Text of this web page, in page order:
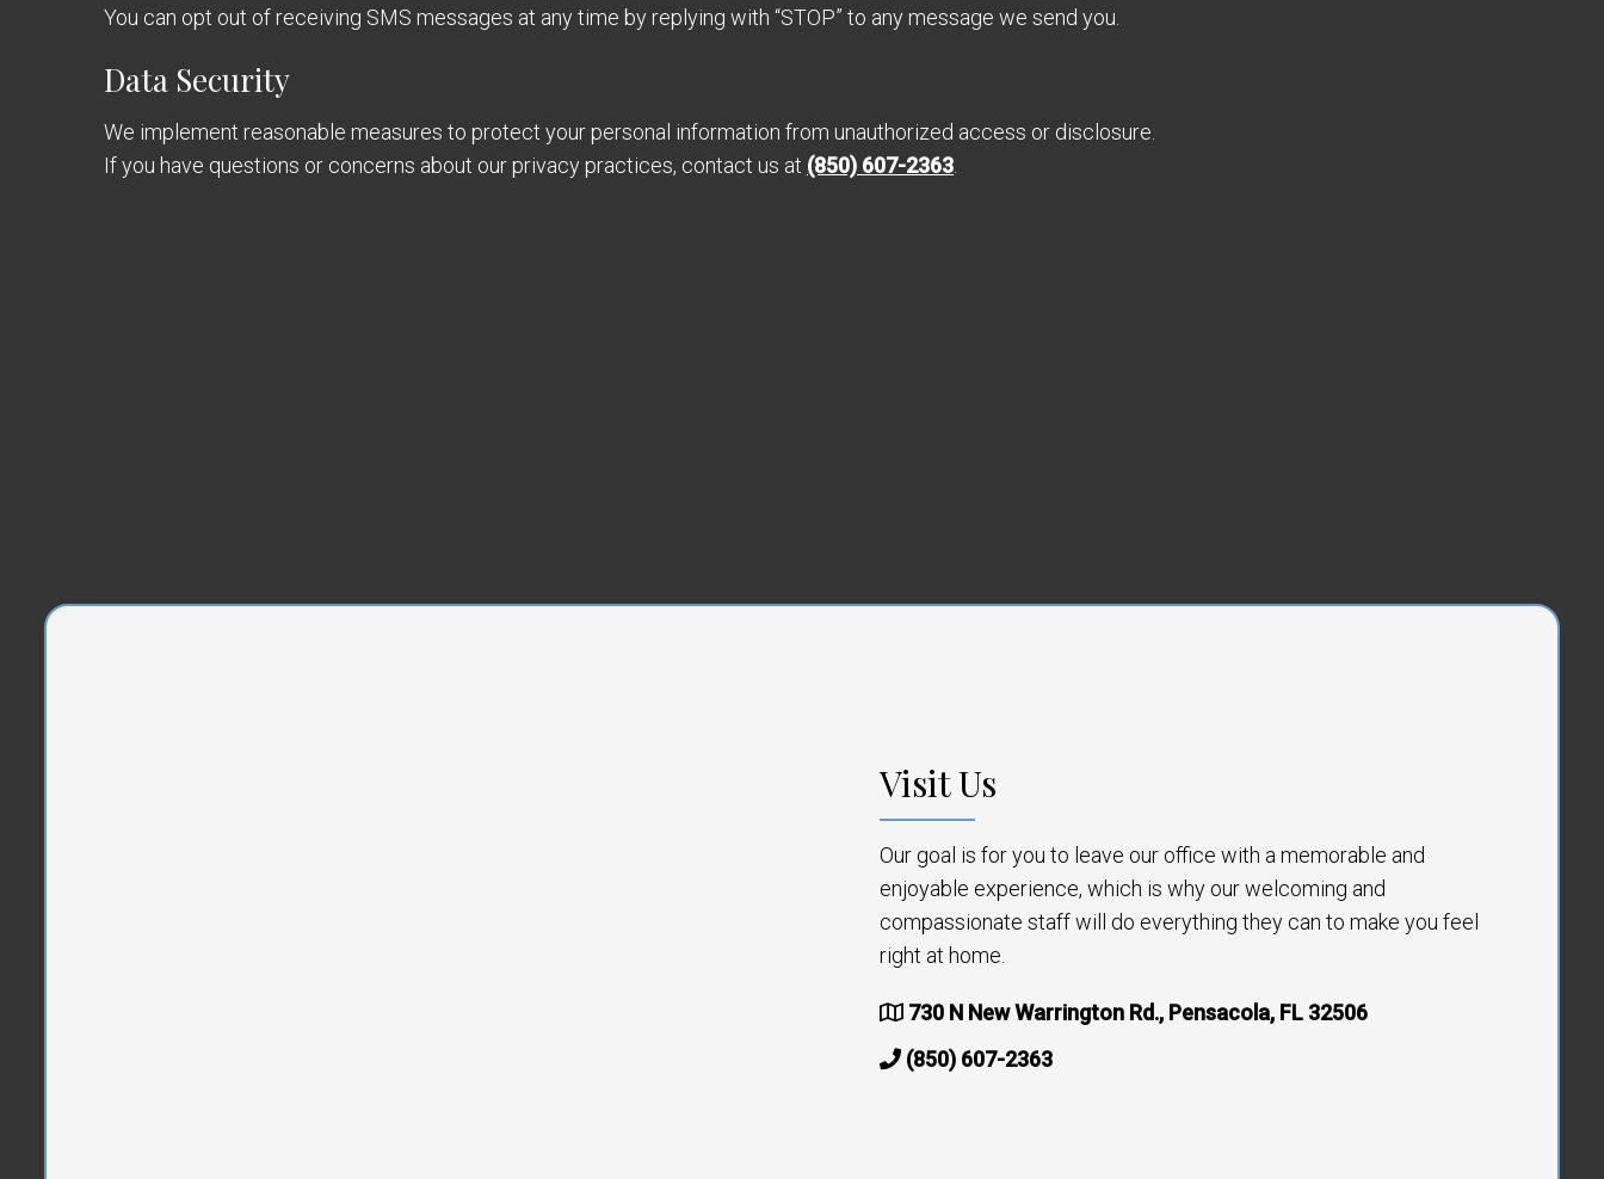
You can opt out of receiving SMS messages at any time by replying with “STOP” to any message we send you.
Data Security
We implement reasonable measures to protect your personal information from unauthorized access or disclosure.
If you have questions or concerns about our privacy practices, contact us at (850) 607-2363
Visit Us
Our goal is for you to leave our office with a memorable and
enjoyable experience, which is why our welcoming and
compassionate staff will do everything they can to make you feel
right at home.
730 N New Warrington Rd., Pensacola, FL 32506
(850) 607-2363